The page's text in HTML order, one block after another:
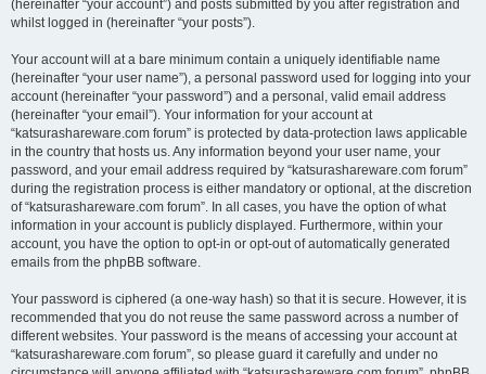
(hereinafter “your account”) and posts submitted by you after registration and
whilst logged in (hereinafter “your posts”).
Your account will at a bare minimum contain a uniquely identifiable name
(hereinafter “your user name”), a personal password used for logging into your
account (hereinafter “your password”) and a personal, valid email address
(hereinafter “your email”). Your information for your account at
“katsurashareware.com forum” is protected by data-protection laws applicable
in the country that hosts us. Any information beyond your user name, your
password, and your email address required by “katsurashareware.com forum”
during the registration process is either mandatory or optional, at the discretion
of “katsurashareware.com forum”. In all cases, you have the option of what
information in your account is publicly displayed. Furthermore, within your
account, you have the option to opt-in or opt-out of automatically generated
emails from the phpBB software.
Your password is ciphered (a one-way hash) so that it is secure. However, it is
recommended that you do not reuse the same password across a number of
different websites. Your password is the means of accessing your account at
“katsurashareware.com forum”, so please guard it carefully and under no